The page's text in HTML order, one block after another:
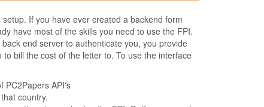
If you have ever created a backend form
have most of the skills you need to use the FPI.
end server to authenticate you, you provide
bill the cost of the letter to. To use the interface
PC2Papers API's
country.